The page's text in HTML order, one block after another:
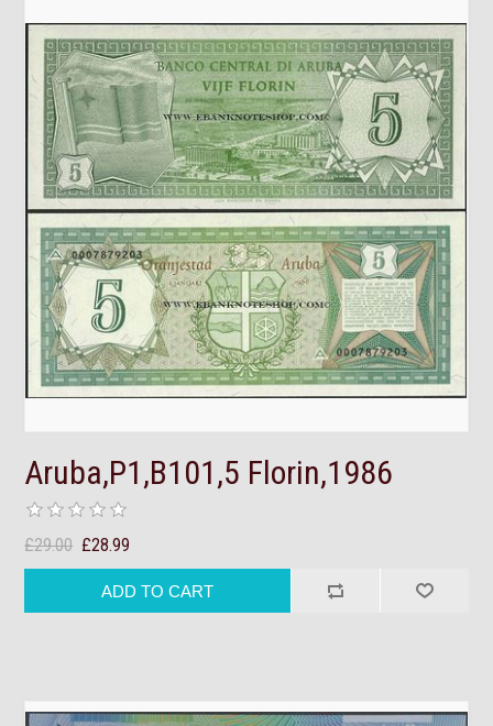
Aruba,P1,B101,5 Florin,1986
£29.00 £28.99